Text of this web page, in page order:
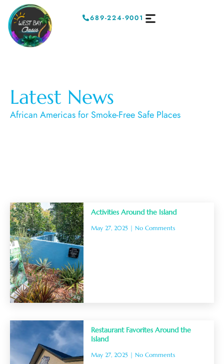
689-224-9001
Latest News
African Americas for Smoke-Free Safe Places
Activities Around the Island
May 27, 2025 No Comments
Restaurant Favorites Around the
Island
May 27, 2025 No Comments